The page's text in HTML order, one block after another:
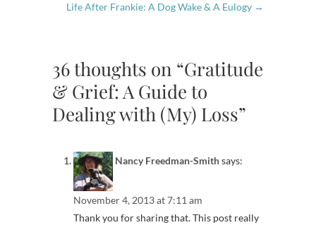
Life After Frankie: A Dog Wake & A Eulogy →
36 thoughts on “Gratitude
& Grief: A Guide to
Dealing with (My) Loss”
Nancy Freedman-Smithsays:
November 4, 2013 at 7:11 am
Thank you for sharing that. This post really